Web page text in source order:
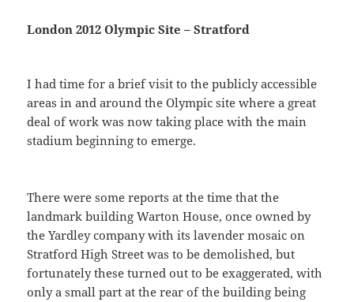
London 2012 Olympic Site – Stratford
I had time for a brief visit to the publicly accessible
areas in and around the Olympic site where a great
deal of work was now taking place with the main
stadium beginning to emerge.
There were some reports at the time that the
landmark building Warton House, once owned by
the Yardley company with its lavender mosaic on
Stratford High Street was to be demolished, but
fortunately these turned out to be exaggerated, with
only a small part at the rear of the building being